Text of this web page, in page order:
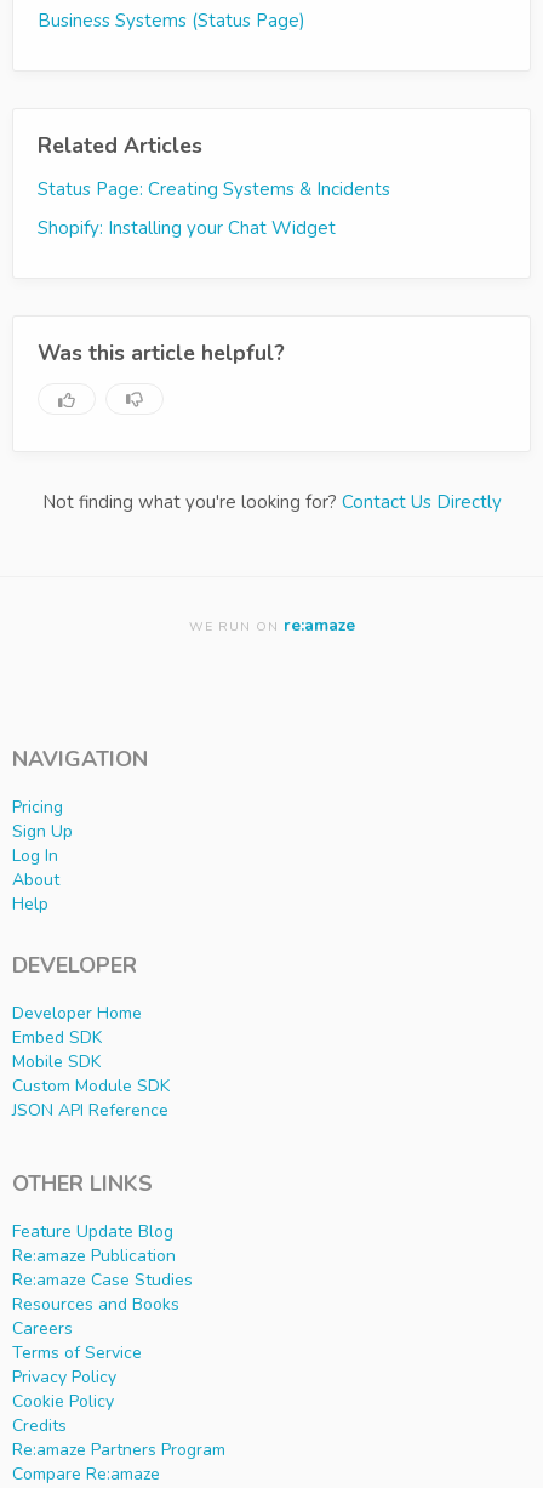
Business Systems (Status Page)
Related Articles
Status Page: Creating Systems & Incidents
Shopify: Installing your Chat Widget
Was this article helpful?
Not finding what you're looking for? Contact Us Directly
WE RUN ON re:amaze
NAVIGATION
Pricing
Sign Up
Log In
About
Help
DEVELOPER
Developer Home
Embed SDK
Mobile SDK
Custom Module SDK
JSON API Reference
OTHER LINKS
Feature Update Blog
Re:amaze Publication
Re:amaze Case Studies
Resources and Books
Careers
Terms of Service
Privacy Policy
Cookie Policy
Credits
Re:amaze Partners Program
Compare Re:amaze